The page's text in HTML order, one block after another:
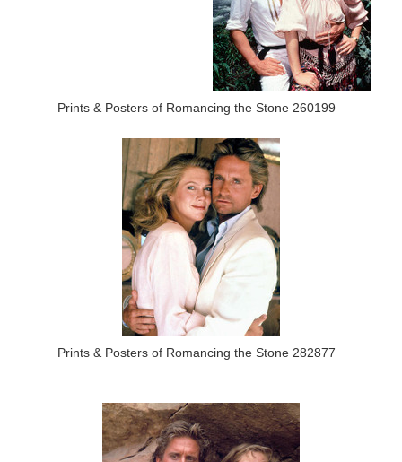
Prints & Posters of Romancing the Stone 260199
Prints & Posters of Romancing the Stone 282877